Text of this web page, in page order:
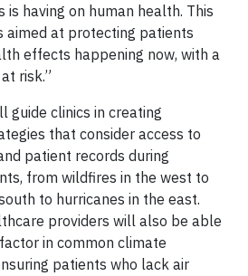
having on human health. This
aimed at protecting patients
effects happening now, with a
risk.”
guide clinics in creating
that consider access to
patient records during
from wildfires in the west to
to hurricanes in the east.
providers will also be able
in common climate
patients who lack air